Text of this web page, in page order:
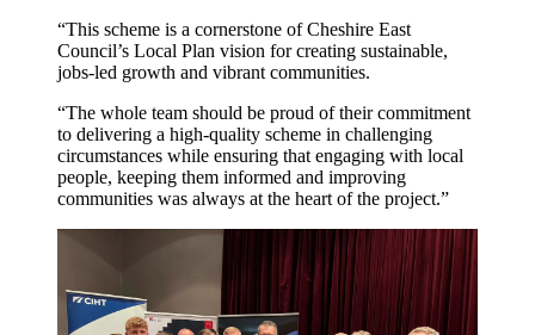
“This scheme is a cornerstone of Cheshire East
Council’s Local Plan vision for creating sustainable,
jobs-led growth and vibrant communities.
“The whole team should be proud of their commitment
to delivering a high-quality scheme in challenging
circumstances while ensuring that engaging with local
people, keeping them informed and improving
communities was always at the heart of the project.”